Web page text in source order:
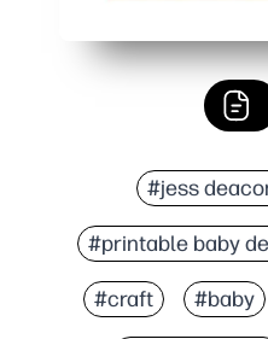
#jess
#printable baby
#craft #baby